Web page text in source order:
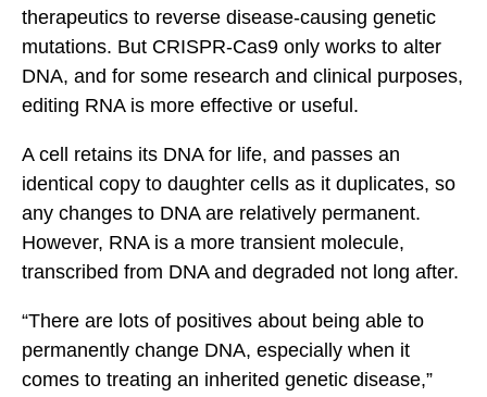
therapeutics to reverse disease-causing genetic
mutations. But CRISPR-Cas9 only works to alter
DNA, and for some research and clinical purposes,
editing RNA is more effective or useful.
A cell retains its DNA for life, and passes an
identical copy to daughter cells as it duplicates, so
any changes to DNA are relatively permanent.
However, RNA is a more transient molecule,
transcribed from DNA and degraded not long after.
“There are lots of positives about being able to
permanently change DNA, especially when it
comes to treating an inherited genetic disease,”